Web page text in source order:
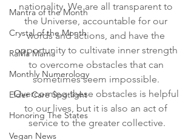
Mantra of the Month
Crystal of the Month
RaMa Mama
Monthly Numerology
Elder Care Spotlight
Honoring The States
Vegan News
nationality. We are all transparent to
the Universe, accountable for our
words and actions, and have the
opportunity to cultivate inner strength
to overcome obstacles that can
sometimes seem impossible.
Overcoming these obstacles is helpful
to our lives, but it is also an act of
service to the greater collective.